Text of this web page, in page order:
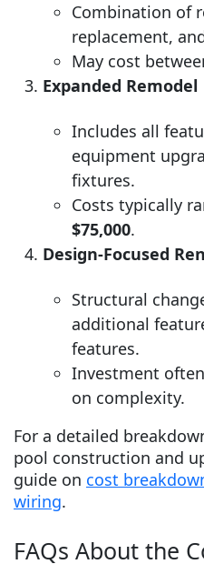
Combination of
replacement,
May cost
Expanded Remodel
Includes all
equipment
fixtures.
Costs typically
$75,000.
Design-Focused
Structural
additional
features.
Investment
on complexity.
For a detailed
pool construction and
guide on cost
wiring.
FAQs About the